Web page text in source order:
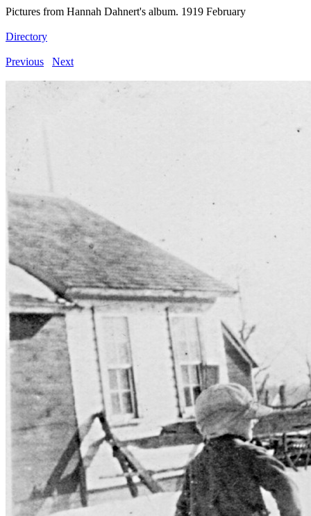
Pictures from Hannah Dahnert's album. 1919 February
Directory
Previous Next